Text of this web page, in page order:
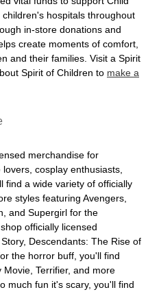
hospitals throughout
in-store donations and
create moments of comfort,
and their families. Visit a Spirit
Spirit of Children to make a
merchandise for
cosplay enthusiasts,
find a wide variety of officially
styles featuring Avengers,
and Supergirl for the
officially licensed
Descendants: The Rise of
the horror buff, you'll find
Terrifier, and more
much fun it's scary, you'll find